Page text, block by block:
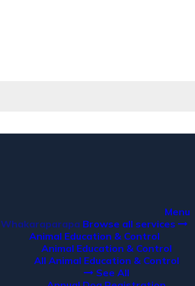
Menu
Whakaraparapa Browse all services
Animal Education & Control
Animal Education & Control
All Animal Education & Control
See All